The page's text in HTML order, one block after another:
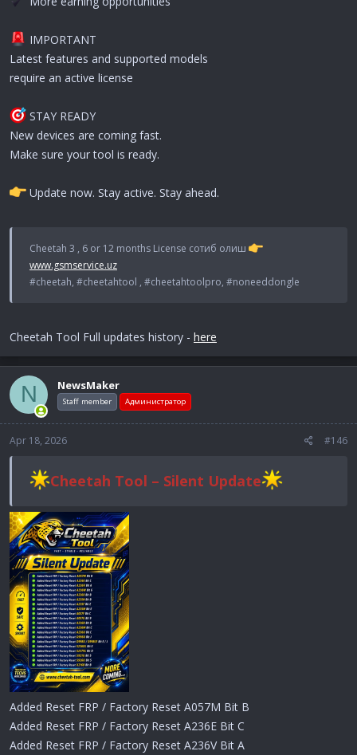
IMPORTANT
Latest features and supported models
require an active license
STAY READY
New devices are coming fast.
Make sure your tool is ready.
Update now. Stay active. Stay ahead.
Cheetah 3 , 6 or 12 months License сотиб олиш
www.gsmservice.uz
#cheetah, #cheetahtool , #cheetahtoolpro, #noneeddongle
Cheetah Tool Full updates history - here
N NewsMaker
Staff member Администратор
Apr 18, 2026 #146
Cheetah Tool – Silent Update
Added Reset FRP / Factory Reset A057M Bit B
Added Reset FRP / Factory Reset A236E Bit C
Added Reset FRP / Factory Reset A236V Bit A